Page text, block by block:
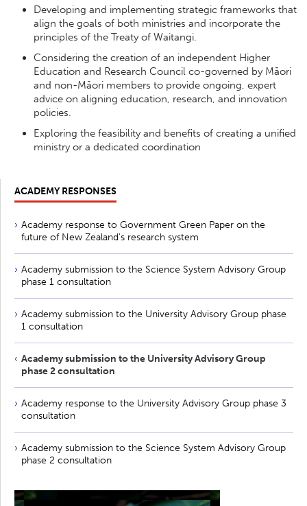
Developing and implementing strategic frameworks that
align the goals of both ministries and incorporate the
principles of the Treaty of Waitangi.
Considering the creation of an independent Higher
Education and Research Council co-governed by Māori
and non-Māori members to provide ongoing, expert
advice on aligning education, research, and innovation
policies.
Exploring the feasibility and benefits of creating a unified
ministry or a dedicated coordination
ACADEMY RESPONSES
Academy response to Government Green Paper on the
future of New Zealand’s research system
Academy submission to the Science System Advisory Group
phase 1 consultation
Academy submission to the University Advisory Group phase
1 consultation
Academy submission to the University Advisory Group
phase 2 consultation
Academy response to the University Advisory Group phase 3
consultation
Academy submission to the Science System Advisory Group
phase 2 consultation